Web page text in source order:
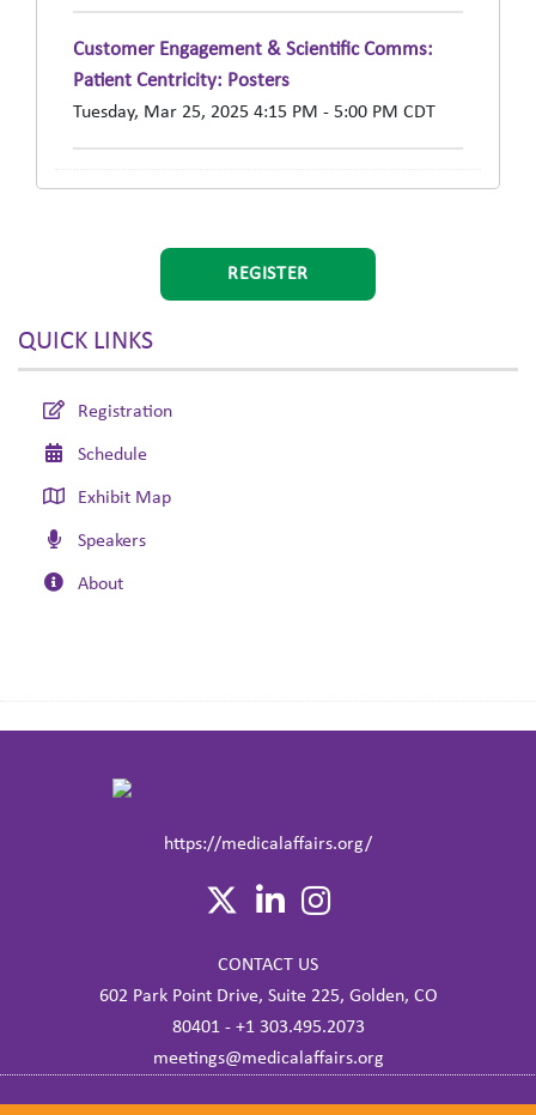
REGISTER
QUICK LINKS
Registration
Schedule
Exhibit Map
Speakers
About
Customer Engagement & Scientific Comms:
Patient Centricity: Posters
Tuesday, Mar 25, 2025 4:15 PM - 5:00 PM CDT
https://medicalaffairs.org/
CONTACT US
602 Park Point Drive, Suite 225, Golden, CO
80401 - +1 303.495.2073
meetings@medicalaffairs.org